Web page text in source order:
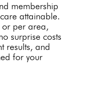
membership
attainable.
or per area,
surprise costs
results, and
for your